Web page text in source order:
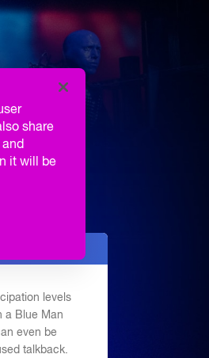
levels
a Blue Man
even be
talkback.
share
it will be